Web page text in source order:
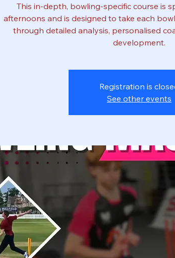
This in-depth, bowling-specific course is
afternoons and is designed to take each
through detailed analysis, personalised
development.
Registration is
See other events